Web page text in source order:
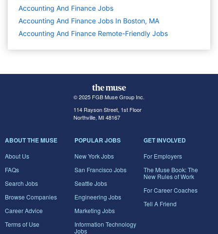
Accounting And Finance Jobs
Accounting And Finance Jobs In Boston, MA
Accounting And Finance Remote-Friendly Jobs
© 2025 FGB Muse Group Inc.
114 Rayson Street, 1st Floor
Northville, MI 48167
ABOUT THE MUSE
About Us
FAQs
Search Jobs
Browse Companies
Career Advice
Terms of Use
POPULAR JOBS
New York Jobs
San Francisco Jobs
Seattle Jobs
Engineering Jobs
Marketing Jobs
Information Technology
Jobs
GET INVOLVED
For Employers
The Muse Book: The
New Rules of Work
For Career Coaches
Tell A Friend